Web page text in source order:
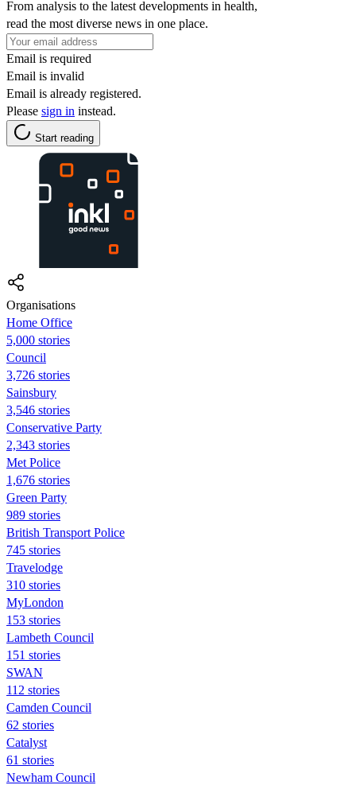
From analysis to the latest developments in health,
read the most diverse news in one place.
Email is required
Email is invalid
Email is already registered.
Please sign in instead.
Start reading
Organisations
Home Office
5,000 stories
Council
3,726 stories
Sainsbury
3,546 stories
Conservative Party
2,343 stories
Met Police
1,676 stories
Green Party
989 stories
British Transport Police
745 stories
Travelodge
310 stories
MyLondon
153 stories
Lambeth Council
151 stories
SWAN
112 stories
Camden Council
62 stories
Catalyst
61 stories
Newham Council